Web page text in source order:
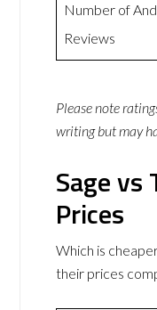
Number of
Reviews
Please note
writing but may
Sage vs
Prices
Which is
their prices